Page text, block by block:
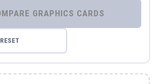
⚡ COMPARE GRAPHICS CARDS